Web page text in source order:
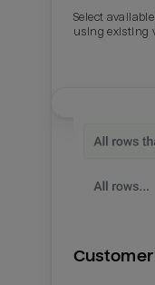
Select
using existing